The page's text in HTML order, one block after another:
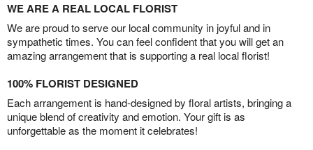
WE ARE A REAL LOCAL FLORIST
We are proud to serve our local community in joyful and in
sympathetic times. You can feel confident that you will get an
amazing arrangement that is supporting a real local florist!
100% FLORIST DESIGNED
Each arrangement is hand-designed by floral artists, bringing a
unique blend of creativity and emotion. Your gift is as
unforgettable as the moment it celebrates!